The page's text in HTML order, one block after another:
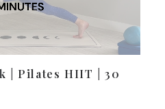
| Pilates HIIT | 30